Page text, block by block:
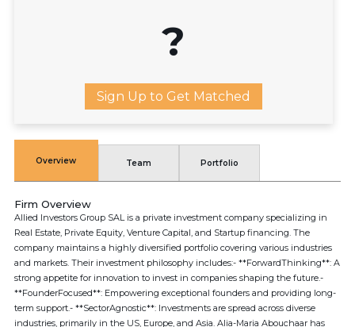
?
Sign Up to Get Matched
Overview Team Portfolio
Firm Overview
Allied Investors Group SAL is a private investment company specializing in
Real Estate, Private Equity, Venture Capital, and Startup financing. The
company maintains a highly diversified portfolio covering various industries
and markets. Their investment philosophy includes:- **ForwardThinking**: A
strong appetite for innovation to invest in companies shaping the future.-
**FounderFocused**: Empowering exceptional founders and providing long-
term support.- **SectorAgnostic**: Investments are spread across diverse
industries, primarily in the US, Europe, and Asia. Alia-Maria Abouchaar has